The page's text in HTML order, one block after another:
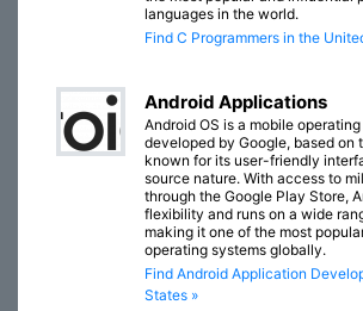
languages in the world.
Find C Programmers in the
Android Applications
Android OS is a mobile
developed by Google, based on
known for its user-friendly
source nature. With access to
through the Google Play Store,
flexibility and runs on a wide
making it one of the most
operating systems globally.
Find Android Application
States »